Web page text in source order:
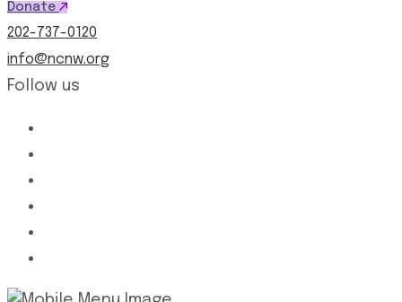
Donate
202-737-0120
info@ncnw.org
Follow us